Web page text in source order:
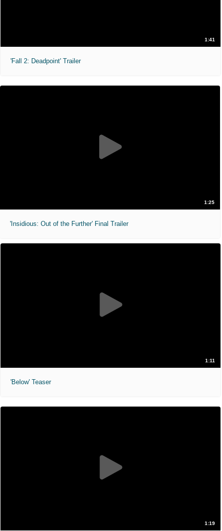
1:41
'Fall 2: Deadpoint' Trailer
1:25
'Insidious: Out of the Further' Final Trailer
1:11
'Below' Teaser
1:19